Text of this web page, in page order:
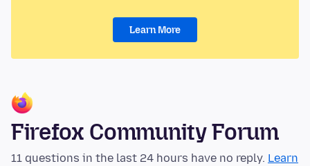
Learn More
Firefox Community Forum
11 questions in the last 24 hours have no reply. Learn